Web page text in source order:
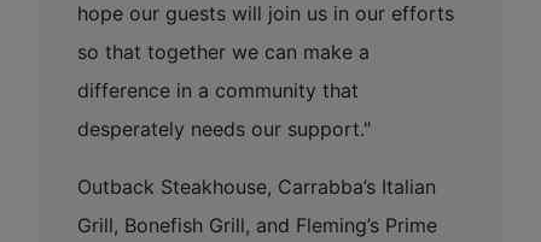
hope our guests will join us in our efforts
so that together we can make a
difference in a community that
desperately needs our support."
Outback Steakhouse, Carrabba’s Italian
Grill, Bonefish Grill, and Fleming’s Prime